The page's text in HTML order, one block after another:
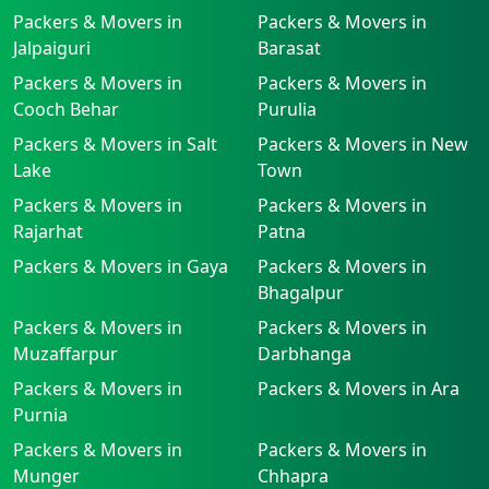
Packers & Movers in
Jalpaiguri
Packers & Movers in
Barasat
Packers & Movers in
Cooch Behar
Packers & Movers in
Purulia
Packers & Movers in Salt
Lake
Packers & Movers in New
Town
Packers & Movers in
Rajarhat
Packers & Movers in
Patna
Packers & Movers in Gaya
Packers & Movers in
Bhagalpur
Packers & Movers in
Muzaffarpur
Packers & Movers in
Darbhanga
Packers & Movers in
Purnia
Packers & Movers in Ara
Packers & Movers in
Munger
Packers & Movers in
Chhapra